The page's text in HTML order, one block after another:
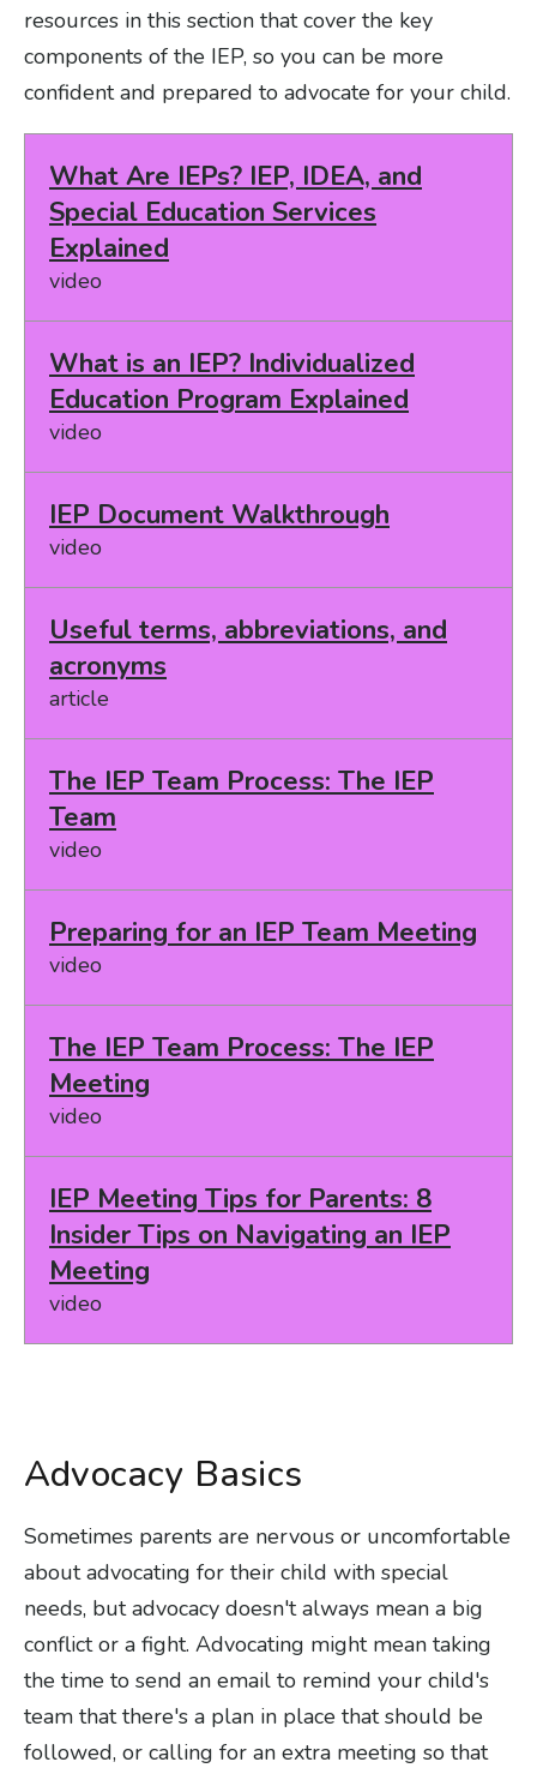
resources in this section that cover the key
components of the IEP, so you can be more
confident and prepared to advocate for your child.
What Are IEPs? IEP, IDEA, and
Special Education Services
Explained
video
What is an IEP? Individualized
Education Program Explained
video
IEP Document Walkthrough
video
Useful terms, abbreviations, and
acronyms
article
The IEP Team Process: The IEP
Team
video
Preparing for an IEP Team Meeting
video
The IEP Team Process: The IEP
Meeting
video
IEP Meeting Tips for Parents: 8
Insider Tips on Navigating an IEP
Meeting
video
Advocacy Basics
Sometimes parents are nervous or uncomfortable
about advocating for their child with special
needs, but advocacy doesn't always mean a big
conflict or a fight. Advocating might mean taking
the time to send an email to remind your child's
team that there's a plan in place that should be
followed, or calling for an extra meeting so that